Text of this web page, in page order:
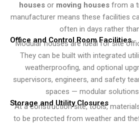
housesor moving housesfrom a
manufacturer means these facilities
often in days rather
Office and Control Room Facilities
Modular houses are ideal for site
They can be built with integrated
weatherproofing, and optional
supervisors, engineers, and safety
spaces — modular
Storage and Utility Closures
At a construction site, tools,
to be protected from weather and